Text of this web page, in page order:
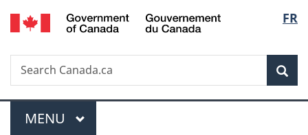
Skip
to
Skip
to
Skip
to
Switch
to
FR
Search
Search
Canada.ca
Menu
MAIN
MENU